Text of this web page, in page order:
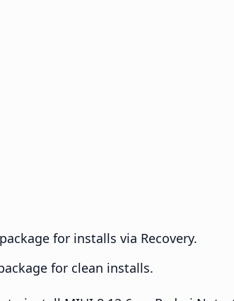
for installs via Recovery.
for clean installs.